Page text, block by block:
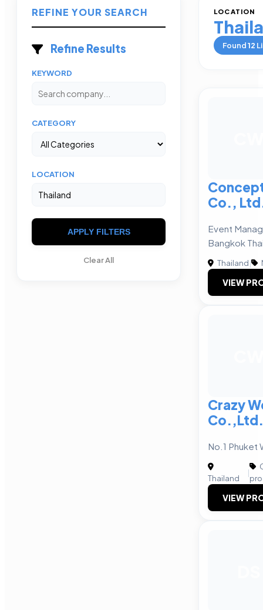
REFINE YOUR SEARCH
Refine Results
KEYWORD
CATEGORY
LOCATION
APPLY FILTERS
Clear All
LOCATION
Found12
Co.,
Event
Bangkok
Thailand|
VIEW
Crazy
Co.,Ltd.
No.1 Phuket
Thailand
|
VIEW